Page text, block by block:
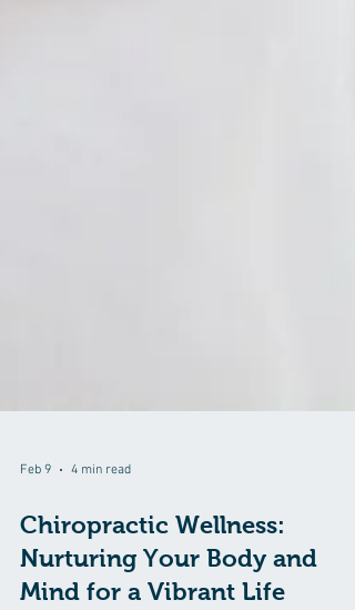
Feb 9 4 min read
Chiropractic Wellness: